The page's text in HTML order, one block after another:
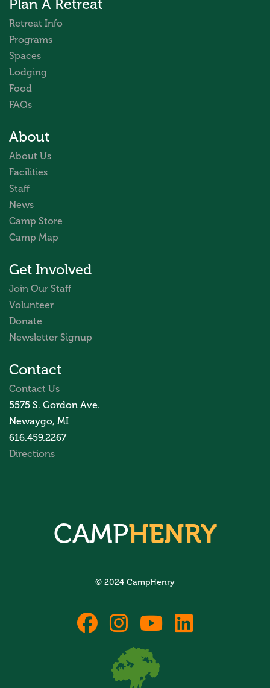
Plan A Retreat
Retreat Info
Programs
Spaces
Lodging
Food
FAQs
About
About Us
Facilities
Staff
News
Camp Store
Camp Map
Get Involved
Join Our Staff
Volunteer
Donate
Newsletter Signup
Contact
Contact Us
5575 S. Gordon Ave.
Newaygo, MI
616.459.2267
Directions
CAMPHENRY
© 2024 CampHenry
fab
fa-
fab
fa-
fabfab